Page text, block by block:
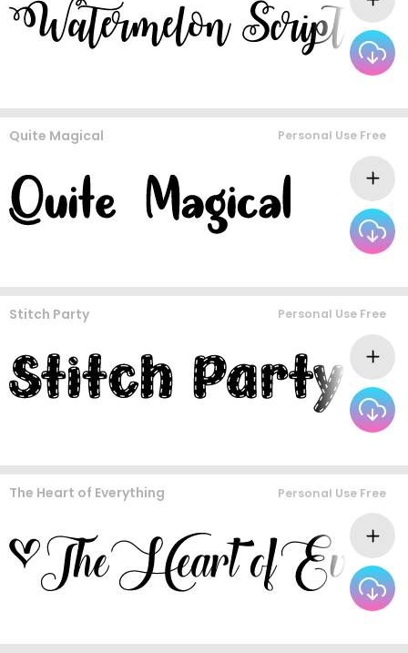
Quite Magical Personal Use Free
Stitch Party Personal Use Free
The Heart of Everything Personal Use Free